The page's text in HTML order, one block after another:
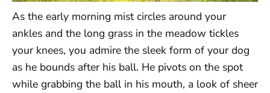
As the early morning mist circles around your
ankles and the long grass in the meadow tickles
your knees, you admire the sleek form of your dog
as he bounds after his ball. He pivots on the spot
while grabbing the ball in his mouth, a look of sheer